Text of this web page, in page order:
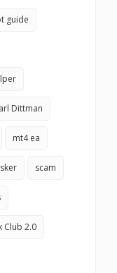
guide
Dittman
mt4 ea
scam
Club 2.0